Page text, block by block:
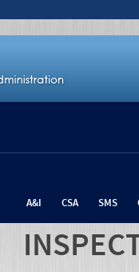
A&I CSA SMS